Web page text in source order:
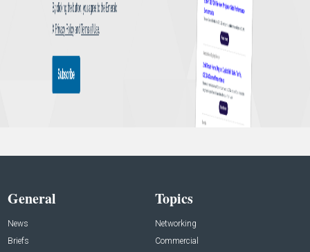
General
News
Briefs
Topics
Networking
Commercial